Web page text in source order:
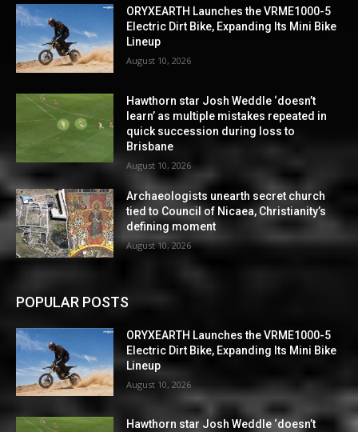
ORYXEARTH Launches the VRME1000-5
Electric Dirt Bike, Expanding Its Mini Bike
Lineup
August 10, 2026
Hawthorn star Josh Weddle ‘doesn’t
learn’ as multiple mistakes repeated in
quick succession during loss to
Brisbane
August 10, 2026
Archaeologists unearth secret church
tied to Council of Nicaea, Christianity’s
defining moment
August 10, 2026
POPULAR POSTS
ORYXEARTH Launches the VRME1000-5
Electric Dirt Bike, Expanding Its Mini Bike
Lineup
August 10, 2026
Hawthorn star Josh Weddle ‘doesn’t